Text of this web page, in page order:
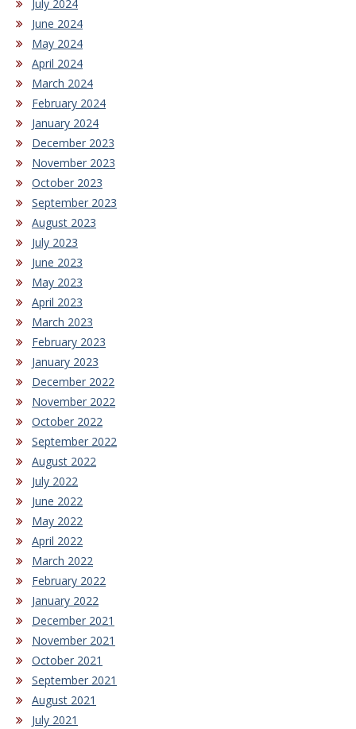
July 2024
June 2024
May 2024
April 2024
March 2024
February 2024
January 2024
December 2023
November 2023
October 2023
September 2023
August 2023
July 2023
June 2023
May 2023
April 2023
March 2023
February 2023
January 2023
December 2022
November 2022
October 2022
September 2022
August 2022
July 2022
June 2022
May 2022
April 2022
March 2022
February 2022
January 2022
December 2021
November 2021
October 2021
September 2021
August 2021
July 2021